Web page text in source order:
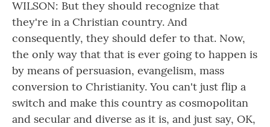
WILSON: But they should recognize that
they're in a Christian country. And
consequently, they should defer to that. Now,
the only way that that is ever going to happen is
by means of persuasion, evangelism, mass
conversion to Christianity. You can't just flip a
switch and make this country as cosmopolitan
and secular and diverse as it is, and just say, OK,